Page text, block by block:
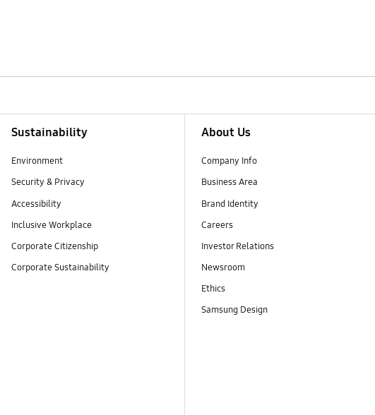
Sustainability
Environment
Security & Privacy
Accessibility
Inclusive Workplace
Corporate Citizenship
Corporate Sustainability
About Us
Company Info
Business Area
Brand Identity
Careers
Investor Relations
Newsroom
Ethics
Samsung Design